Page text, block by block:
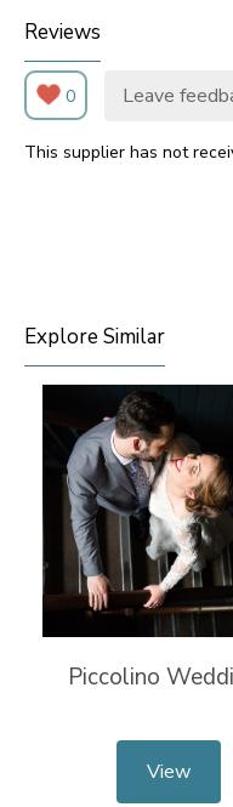
Reviews
0 Leave
This supplier has not
Explore Similar
Piccolino
View